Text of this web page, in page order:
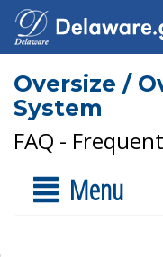
Oversize /
System
FAQ -
Menu